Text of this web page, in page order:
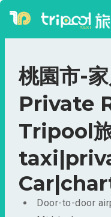
桃園市-
Private
Tripool
Door-to-door